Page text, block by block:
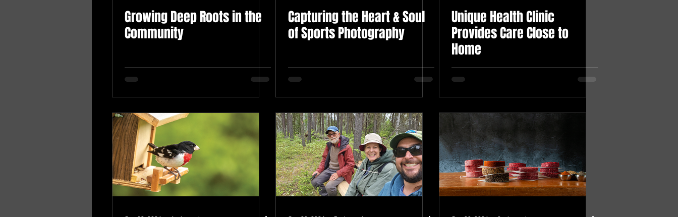
Growing Deep Roots in the
Community
Capturing the Heart & Soul
of Sports Photography
Unique Health Clinic
Provides Care Close to
Home